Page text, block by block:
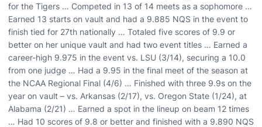
for the Tigers … Competed in 13 of 14 meets as a sophomore …
Earned 13 starts on vault and had a 9.885 NQS in the event to
finish tied for 27th nationally … Totaled five scores of 9.9 or
better on her unique vault and had two event titles … Earned a
career-high 9.975 in the event vs. LSU (3/14), securing a 10.0
from one judge … Had a 9.95 in the final meet of the season at
the NCAA Regional Final (4/6) … Finished with three 9.9s on the
year on vault – vs. Arkansas (2/17), vs. Oregon State (1/24), at
Alabama (2/21) … Earned a spot in the lineup on beam 12 times
… Had 10 scores of 9.8 or better and finished with a 9.890 NQS